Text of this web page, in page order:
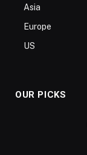
Asia
Europe
US
OUR PICKS